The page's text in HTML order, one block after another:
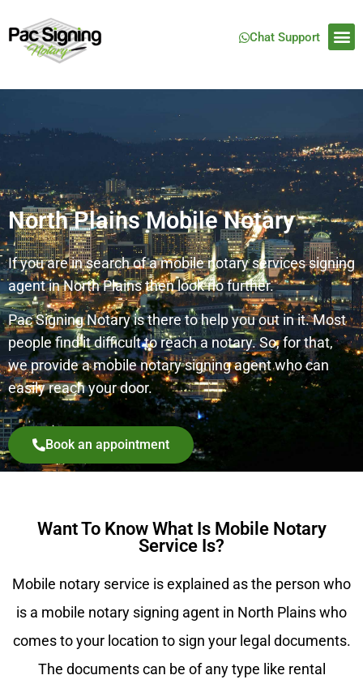
Chat Support
North Plains Mobile Notary
If you are in search of a mobile notary services signing
agent in North Plains then look no further.
Pac Signing Notary is there to help you out in it. Most
people find it difficult to reach a notary. So, for that,
we provide a mobile notary signing agent who can
easily reach your door.
Book an appointment
Want To Know What Is Mobile Notary
Service Is?
Mobile notary service is explained as the person who
is a mobile notary signing agent in North Plains who
comes to your location to sign your legal documents.
The documents can be of any type like rental